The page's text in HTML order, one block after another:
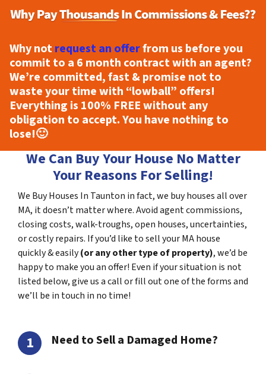
Why notrequest an offerfrom us before you
commit to a 6 month contract with an agent?
We’re committed, fast & promise not to
waste your time with “lowball” offers!
Everything is 100% FREEwithout any
obligation to accept. You have nothing to
lose!🙂
We Can Buy Your House No Matter
Your Reasons For Selling!
We Buy Houses In Taunton in fact, we buy houses all over
MA, it doesn’t matter where. Avoid agent commissions,
closing costs, walk-troughs, open houses, uncertainties,
or costly repairs. If you’d like to sell your MA house
quickly & easily(or any other type of property), we’d be
happy to make you an offer! Even if your situation is not
listed below, give us a call or fill out one of the forms and
we’ll be in touch in no time!
Need to Sell a Damaged Home?